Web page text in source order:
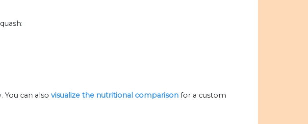
can also visualize the nutritional comparison for a custom